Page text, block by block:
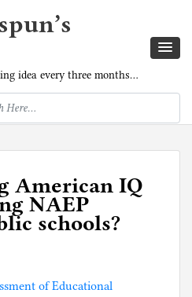
idea every three months…
American IQ
NAEP
schools?
of Educational